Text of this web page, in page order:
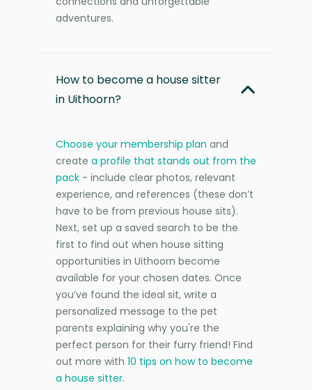
adventures.
How to become a house sitter
in Uithoorn?
Choose your membership plan and
create a profile that stands out from the
pack - include clear photos, relevant
experience, and references (these don’t
have to be from previous house sits).
Next, set up a saved search to be the
first to find out when house sitting
opportunities in Uithoorn become
available for your chosen dates. Once
you’ve found the ideal sit, write a
personalized message to the pet
parents explaining why you're the
perfect person for their furry friend! Find
out more with 10 tips on how to become
a house sitter.